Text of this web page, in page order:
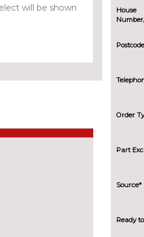
House
Order
Part
Source*
Ready